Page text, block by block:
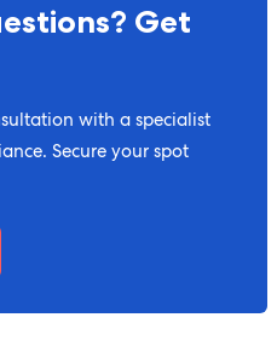
Get
with a specialist
Secure your spot